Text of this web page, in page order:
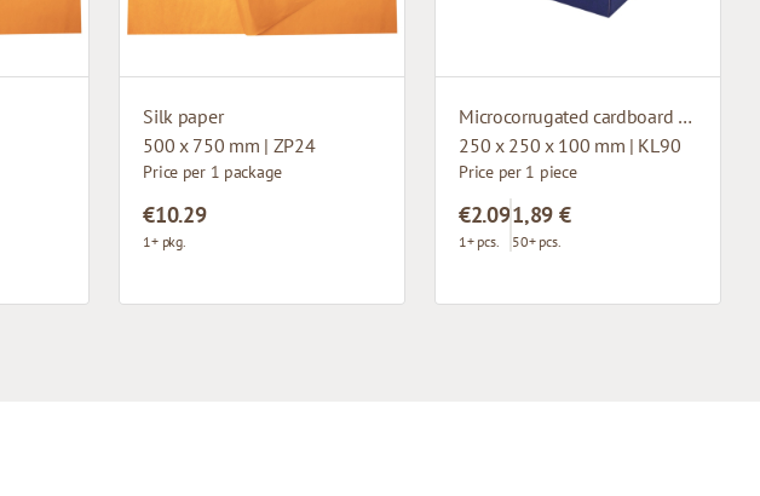
Silk paper
500 x 750 mm | ZP24
Price per 1 package
€10.29
1+ pkg.
Microcorrugated cardboard box with window
250 x 250 x 100 mm | KL90
Price per 1 piece
€2.09
1+ pcs.
1,89 €
50+ pcs.